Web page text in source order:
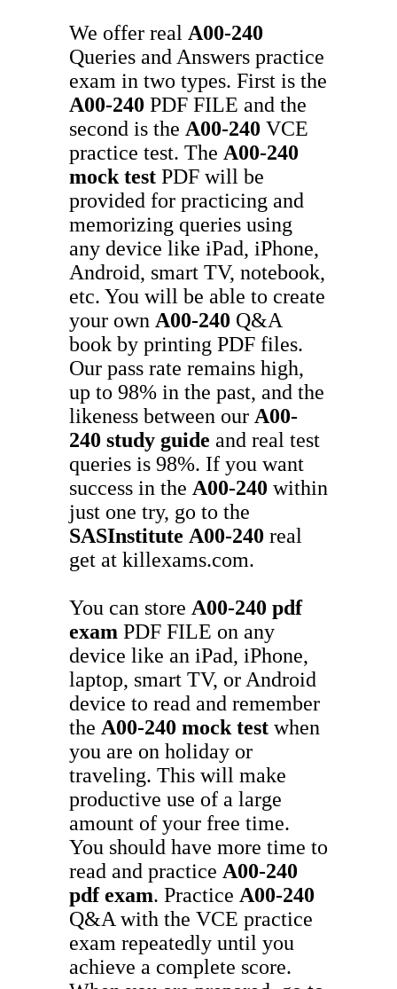
We offer real A00-240
Queries and Answers practice
exam in two types. First is the
A00-240 PDF FILE and the
second is the A00-240 VCE
practice test. The A00-240
mock test PDF will be
provided for practicing and
memorizing queries using
any device like iPad, iPhone,
Android, smart TV, notebook,
etc. You will be able to create
your own A00-240 Q&A
book by printing PDF files.
Our pass rate remains high,
up to 98% in the past, and the
likeness between our A00-
240 study guide and real test
queries is 98%. If you want
success in the A00-240 within
just one try, go to the
SASInstitute A00-240 real
get at killexams.com.
You can store A00-240 pdf
exam PDF FILE on any
device like an iPad, iPhone,
laptop, smart TV, or Android
device to read and remember
the A00-240 mock test when
you are on holiday or
traveling. This will make
productive use of a large
amount of your free time.
You should have more time to
read and practice A00-240
pdf exam. Practice A00-240
Q&A with the VCE practice
exam repeatedly until you
achieve a complete score.